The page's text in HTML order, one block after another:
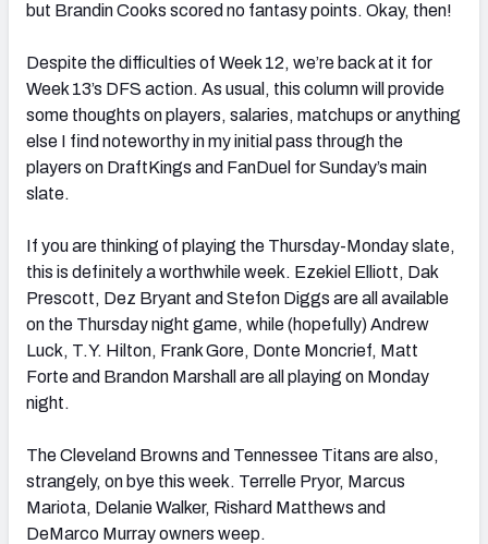
My Leagues
Cheat Sheets
but Brandin Cooks scored no fantasy points. Okay, then!
Despite the difficulties of Week 12, we’re back at it for
Week 13’s DFS action. As usual, this column will provide
some thoughts on players, salaries, matchups or anything
else I find noteworthy in my initial pass through the
players on DraftKings and FanDuel for Sunday’s main
slate.
If you are thinking of playing the Thursday-Monday slate,
this is definitely a worthwhile week. Ezekiel Elliott, Dak
Prescott, Dez Bryant and Stefon Diggs are all available
on the Thursday night game, while (hopefully) Andrew
Luck, T.Y. Hilton, Frank Gore, Donte Moncrief, Matt
Forte and Brandon Marshall are all playing on Monday
night.
The Cleveland Browns and Tennessee Titans are also,
strangely, on bye this week. Terrelle Pryor, Marcus
Mariota, Delanie Walker, Rishard Matthews and
DeMarco Murray owners weep.